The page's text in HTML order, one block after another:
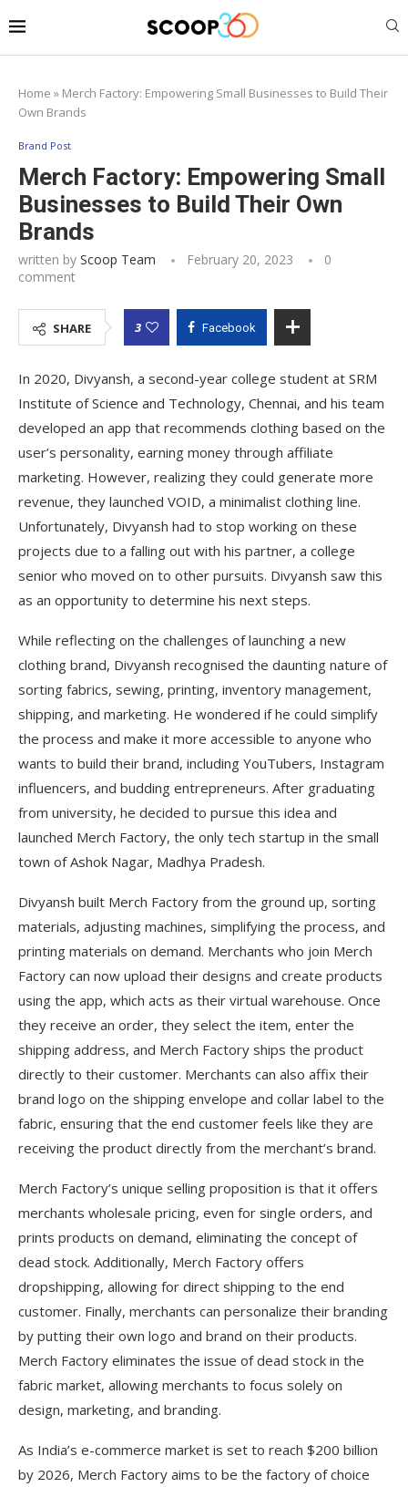
Home » Merch Factory: Empowering Small Businesses to Build Their
Own Brands
Brand Post
Merch Factory: Empowering Small
Businesses to Build Their Own
Brands
written by Scoop Team February 20, 2023
0
comment
SHARE 3 Facebook
In 2020, Divyansh, a second-year college student at SRM
Institute of Science and Technology, Chennai, and his team
developed an app that recommends clothing based on the
user’s personality, earning money through affiliate
marketing. However, realizing they could generate more
revenue, they launched VOID, a minimalist clothing line.
Unfortunately, Divyansh had to stop working on these
projects due to a falling out with his partner, a college
senior who moved on to other pursuits. Divyansh saw this
as an opportunity to determine his next steps.
While reflecting on the challenges of launching a new
clothing brand, Divyansh recognised the daunting nature of
sorting fabrics, sewing, printing, inventory management,
shipping, and marketing. He wondered if he could simplify
the process and make it more accessible to anyone who
wants to build their brand, including YouTubers, Instagram
influencers, and budding entrepreneurs. After graduating
from university, he decided to pursue this idea and
launched Merch Factory, the only tech startup in the small
town of Ashok Nagar, Madhya Pradesh.
Divyansh built Merch Factory from the ground up, sorting
materials, adjusting machines, simplifying the process, and
printing materials on demand. Merchants who join Merch
Factory can now upload their designs and create products
using the app, which acts as their virtual warehouse. Once
they receive an order, they select the item, enter the
shipping address, and Merch Factory ships the product
directly to their customer. Merchants can also affix their
brand logo on the shipping envelope and collar label to the
fabric, ensuring that the end customer feels like they are
receiving the product directly from the merchant’s brand.
Merch Factory’s unique selling proposition is that it offers
merchants wholesale pricing, even for single orders, and
prints products on demand, eliminating the concept of
dead stock. Additionally, Merch Factory offers
dropshipping, allowing for direct shipping to the end
customer. Finally, merchants can personalize their branding
by putting their own logo and brand on their products.
Merch Factory eliminates the issue of dead stock in the
fabric market, allowing merchants to focus solely on
design, marketing, and branding.
As India’s e-commerce market is set to reach $200 billion
by 2026, Merch Factory aims to be the factory of choice